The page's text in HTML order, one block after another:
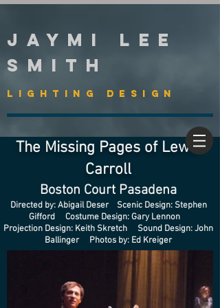
Jaymi Lee
Smith
Lighting Design
The Missing Pages of Lewis
Carroll
Boston Court Pasadena
Directed by: Abigail Deser Scenic Design: Stephen
Gifford Costume Design: Gary Lennon
Projection Design: Keith Skretch Sound Design: John
Ballinger Photos by: Ed Kreiger